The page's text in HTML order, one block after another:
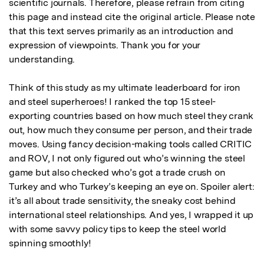
scientific journals. Therefore, please refrain from citing
this page and instead cite the original article. Please note
that this text serves primarily as an introduction and
expression of viewpoints. Thank you for your
understanding.
Think of this study as my ultimate leaderboard for iron
and steel superheroes! I ranked the top 15 steel-
exporting countries based on how much steel they crank
out, how much they consume per person, and their trade
moves. Using fancy decision-making tools called CRITIC
and ROV, I not only figured out who’s winning the steel
game but also checked who’s got a trade crush on
Turkey and who Turkey’s keeping an eye on. Spoiler alert:
it’s all about trade sensitivity, the sneaky cost behind
international steel relationships. And yes, I wrapped it up
with some savvy policy tips to keep the steel world
spinning smoothly!